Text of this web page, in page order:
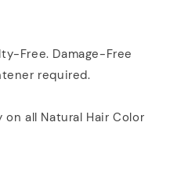
Free. Damage-Free
required.
all Natural Hair Color